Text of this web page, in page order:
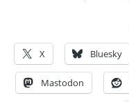
X Bluesky
Mastodon